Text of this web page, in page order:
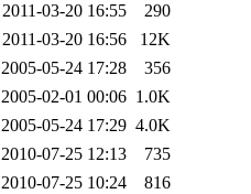
2011-03-20 16:55
290
2011-03-20 16:56
12K
2005-05-24 17:28
356
2005-02-01 00:06 1.0K
2005-05-24 17:29 4.0K
2010-07-25 12:13
735
2010-07-25 10:24
816